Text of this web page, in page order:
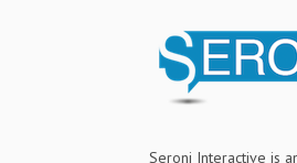
Seroni Interactive is